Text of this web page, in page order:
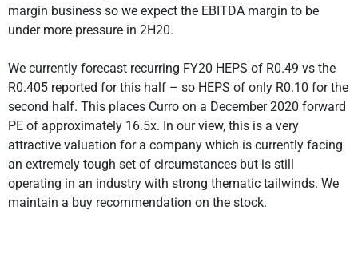
margin business so we expect the EBITDA margin to be
under more pressure in 2H20.
We currently forecast recurring FY20 HEPS of R0.49 vs the
R0.405 reported for this half – so HEPS of only R0.10 for the
second half. This places Curro on a December 2020 forward
PE of approximately 16.5x. In our view, this is a very
attractive valuation for a company which is currently facing
an extremely tough set of circumstances but is still
operating in an industry with strong thematic tailwinds. We
maintain a buy recommendation on the stock.